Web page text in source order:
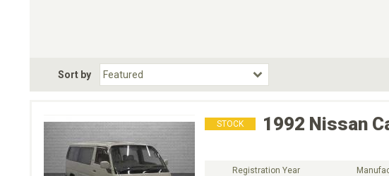
Choose Fuel Type
Choose BodyStyle
Sort by
STOCK 1992 Nissan
Registration Year